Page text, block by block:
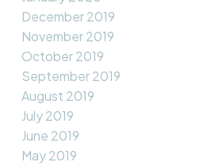
December 2019
November 2019
October 2019
September 2019
August 2019
July 2019
June 2019
May 2019